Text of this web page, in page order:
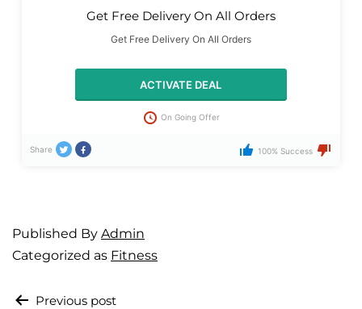
Get Free Delivery On All Orders
Get Free Delivery On All Orders
ACTIVATE DEAL
On Going Offer
Share 100% Success
Published By Admin
Categorized as Fitness
Previous post